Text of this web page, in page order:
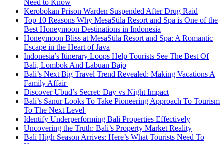
Need to Know
Kerobokan Prison Warden Suspended After Drug Raid
Top 10 Reasons Why MesaStila Resort and Spa is One of the
Best Honeymoon Destinations in Indonesia
Honeymoon Bliss at MesaStila Resort and Spa: A Romantic
Escape in the Heart of Java
Indonesia’s Itinerary Loops Help Tourists See The Best Of
Bali, Lombok And Labuan Bajo
Bali’s Next Big Travel Trend Revealed: Making Vacations A
Family Affair
Discover Ubud’s Secret: Day vs Night Impact
Bali’s Sanur Looks To Take Pioneering Approach To Tourism
To The Next Level
Identify Underperforming Bali Properties Effectively
Uncovering the Truth: Bali’s Property Market Reality
Bali High Season Arrives: Here’s What Tourists Need To